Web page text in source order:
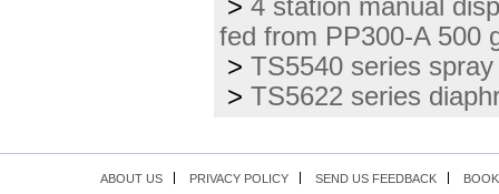
> 4 station manual
fed from PP300-A 500
> TS5540 series
> TS5622 series
ABOUT US PRIVACY POLICY SEND US FEEDBACK